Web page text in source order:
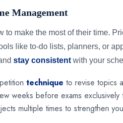
Management
to make the most of their time.
like to-do lists, planners, or
stay consistent with your
technique to revise topics
weeks before exams exclusively
multiple times to strengthen